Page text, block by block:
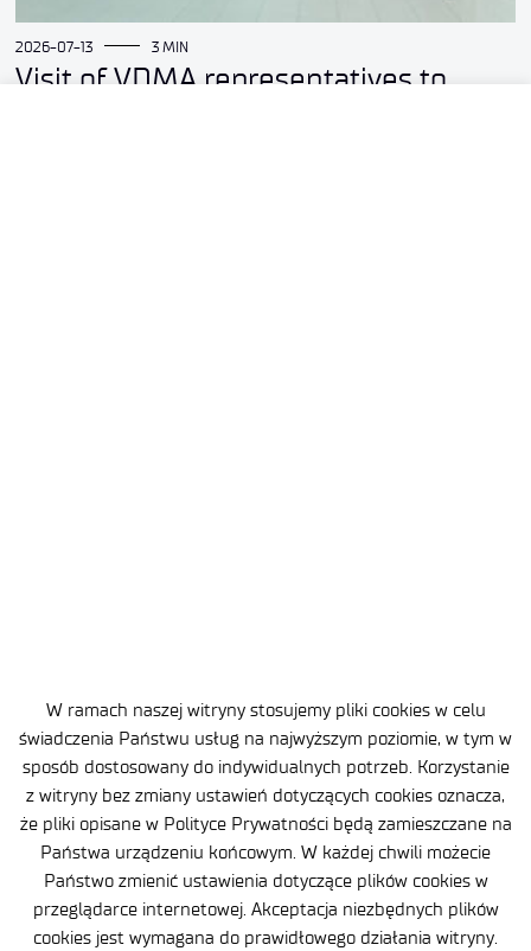
W ramach naszej witryny stosujemy pliki cookies w celu
świadczenia Państwu usług na najwyższym poziomie, w tym w
sposób dostosowany do indywidualnych potrzeb. Korzystanie
z witryny bez zmiany ustawień dotyczących cookies oznacza,
że pliki opisane w Polityce Prywatności będą zamieszczane na
Państwa urządzeniu końcowym. W każdej chwili możecie
Państwo zmienić ustawienia dotyczące plików cookies w
przeglądarce internetowej. Akceptacja niezbędnych plików
cookies jest wymagana do prawidłowego działania witryny.
2026-07-13 3 MIN
Visit of VDMA representatives to